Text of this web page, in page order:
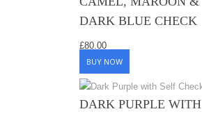
DARK BLUE CHECK
£80.00
BUY NOW
DARK PURPLE WITH